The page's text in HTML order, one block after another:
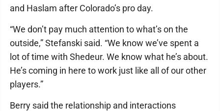
and Haslam after Colorado’s pro day.
“We don’t pay much attention to what’s on the
outside,” Stefanski said. “We know we’ve spent a
lot of time with Shedeur. We know what he’s about.
He’s coming in here to work just like all of our other
players.”
Berry said the relationship and interactions